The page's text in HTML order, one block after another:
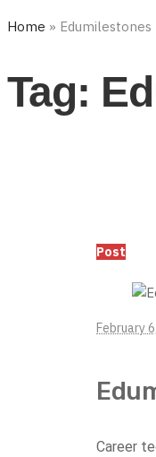
Home » Edumilestones
Tag:
Post
February
Career